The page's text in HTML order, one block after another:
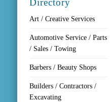
Directory
Art / Creative Services
Automotive Service / Parts
/ Sales / Towing
Barbers / Beauty Shops
Builders / Contractors /
Excavating